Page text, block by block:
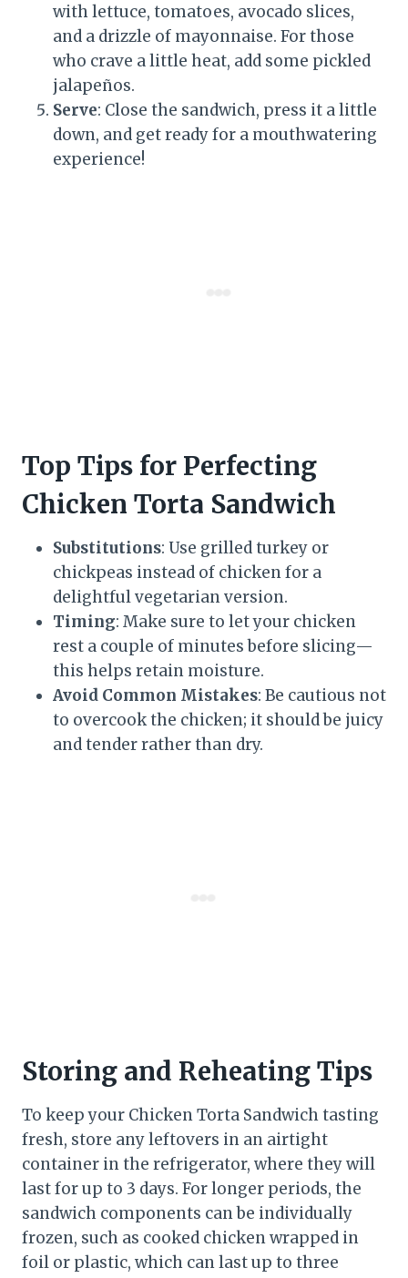
with lettuce, tomatoes, avocado slices,
and a drizzle of mayonnaise. For those
who crave a little heat, add some pickled
jalapeños.
Serve: Close the sandwich, press it a little
down, and get ready for a mouthwatering
experience!
Top Tips for Perfecting
Chicken Torta Sandwich
Substitutions: Use grilled turkey or
chickpeas instead of chicken for a
delightful vegetarian version.
Timing: Make sure to let your chicken
rest a couple of minutes before slicing—
this helps retain moisture.
Avoid Common Mistakes: Be cautious not
to overcook the chicken; it should be juicy
and tender rather than dry.
Storing and Reheating Tips
To keep your Chicken Torta Sandwich tasting
fresh, store any leftovers in an airtight
container in the refrigerator, where they will
last for up to 3 days. For longer periods, the
sandwich components can be individually
frozen, such as cooked chicken wrapped in
foil or plastic, which can last up to three